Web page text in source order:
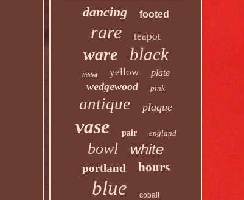
dancing
footed
rare teapot
ware black
lidded yellow plate
wedgewood pink
antique plaque
vase pair england
bowl white
portland hours
blue cobalt